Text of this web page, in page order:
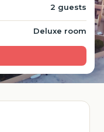
2 guests
Deluxe room